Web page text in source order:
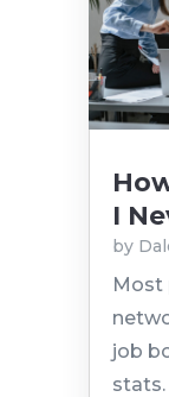
I
by
Most
job
stats.